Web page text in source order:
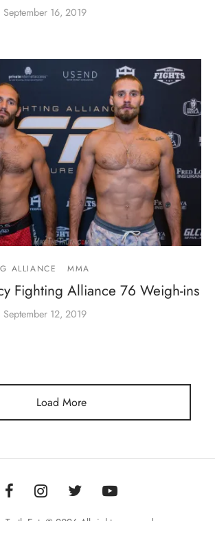
September 16, 2019
ALLIANCE MMA
Fighting Alliance 76 Weigh-ins
September 12, 2019
Load More
Truth Ent. © 2026 All rights reserved.